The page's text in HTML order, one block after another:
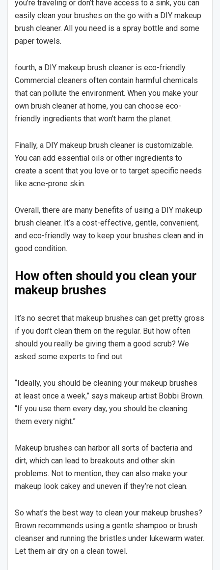
you’re traveling or don’t have access to a sink, you can
easily clean your brushes on the go with a DIY makeup
brush cleaner. All you need is a spray bottle and some
paper towels.
fourth, a DIY makeup brush cleaner is eco-friendly.
Commercial cleaners often contain harmful chemicals
that can pollute the environment. When you make your
own brush cleaner at home, you can choose eco-
friendly ingredients that won’t harm the planet.
Finally, a DIY makeup brush cleaner is customizable.
You can add essential oils or other ingredients to
create a scent that you love or to target specific needs
like acne-prone skin.
Overall, there are many benefits of using a DIY makeup
brush cleaner. It’s a cost-effective, gentle, convenient,
and eco-friendly way to keep your brushes clean and in
good condition.
How often should you clean your
makeup brushes
It’s no secret that makeup brushes can get pretty gross
if you don’t clean them on the regular. But how often
should you really be giving them a good scrub? We
asked some experts to find out.
“Ideally, you should be cleaning your makeup brushes
at least once a week,” says makeup artist Bobbi Brown.
“If you use them every day, you should be cleaning
them every night.”
Makeup brushes can harbor all sorts of bacteria and
dirt, which can lead to breakouts and other skin
problems. Not to mention, they can also make your
makeup look cakey and uneven if they’re not clean.
So what’s the best way to clean your makeup brushes?
Brown recommends using a gentle shampoo or brush
cleanser and running the bristles under lukewarm water.
Let them air dry on a clean towel.